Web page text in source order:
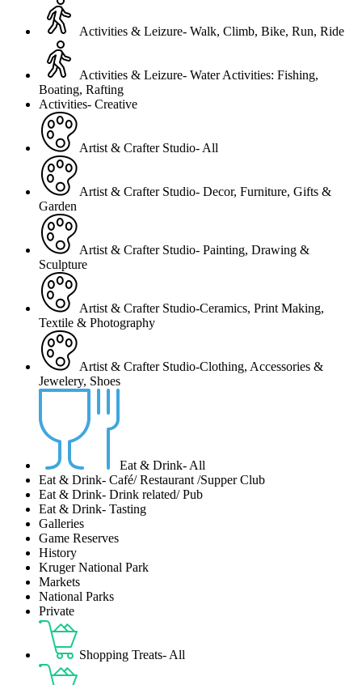
Activities & Leizure- Walk, Climb, Bike, Run, Ride
Activities & Leizure- Water Activities: Fishing,
Boating, Rafting
Activities- Creative
Artist & Crafter Studio- All
Artist & Crafter Studio- Decor, Furniture, Gifts &
Garden
Artist & Crafter Studio- Painting, Drawing &
Sculpture
Artist & Crafter Studio-Ceramics, Print Making,
Textile & Photography
Artist & Crafter Studio-Clothing, Accessories &
Jewelery, Shoes
Eat & Drink- All
Eat & Drink- Café/ Restaurant /Supper Club
Eat & Drink- Drink related/ Pub
Eat & Drink- Tasting
Galleries
Game Reserves
History
Kruger National Park
Markets
National Parks
Private
Shopping Treats- All